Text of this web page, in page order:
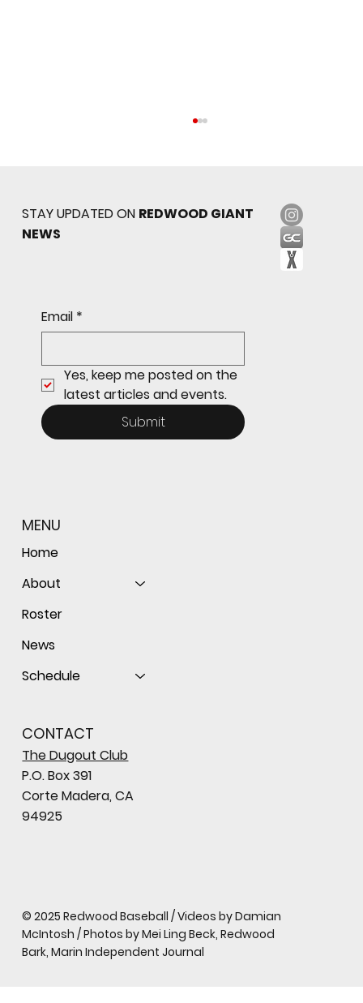
Redwood JV Sneaks Past St. Ignatius, 7-6
STAY UPDATED ON REDWOOD GIANT
NEWS
Email *
Yes, keep me posted on the
latest articles and events.
Submit
MENU
Home
About
Roster
News
Schedule
CONTACT
The Dugout Club
P.O. Box 391
Corte Madera, CA
94925
© 2025 Redwood Baseball / Videos by Damian
McIntosh / Photos by Mei Ling Beck, Redwood
Bark, Marin Independent Journal